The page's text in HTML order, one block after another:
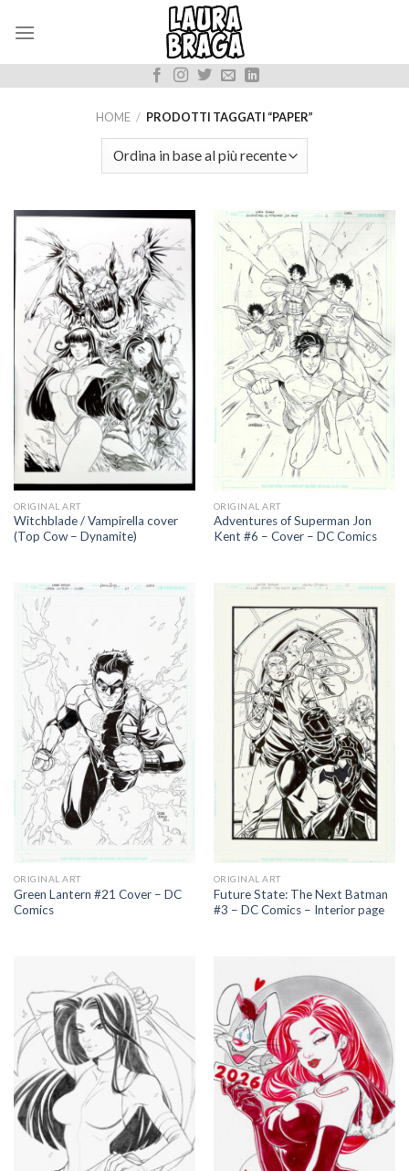
HOME / PRODOTTI TAGGATI “PAPER”
ORIGINAL ART
Witchblade / Vampirella cover
(Top Cow – Dynamite)
ORIGINAL ART
Adventures of Superman Jon
Kent #6 – Cover – DC Comics
ORIGINAL ART
Green Lantern #21 Cover – DC
Comics
ORIGINAL ART
Future State: The Next Batman
#3 – DC Comics – Interior page